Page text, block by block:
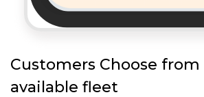
Customers Choose
available fleet